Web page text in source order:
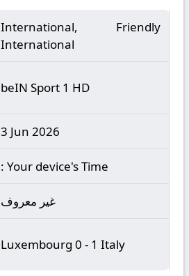
International, Friendly
International
beIN Sport 1 HD
3 Jun 2026
: Your device's Time
غير معروف
Luxembourg 0 - 1 Italy